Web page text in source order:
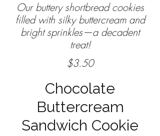
Our buttery shortbread cookies
filled with silky buttercream and
bright sprinkles—a decadent
treat!
$3.50
Chocolate
Buttercream
Sandwich Cookie